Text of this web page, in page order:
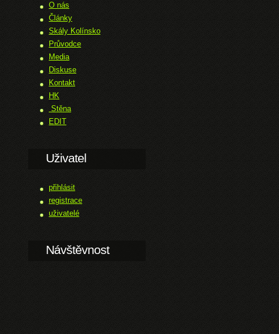
O nás
Články
Skály Kolínsko
Průvodce
Media
Diskuse
Kontakt
HK
Stěna
EDIT
Uživatel
přihlásit
registrace
uživatelé
Návštěvnost